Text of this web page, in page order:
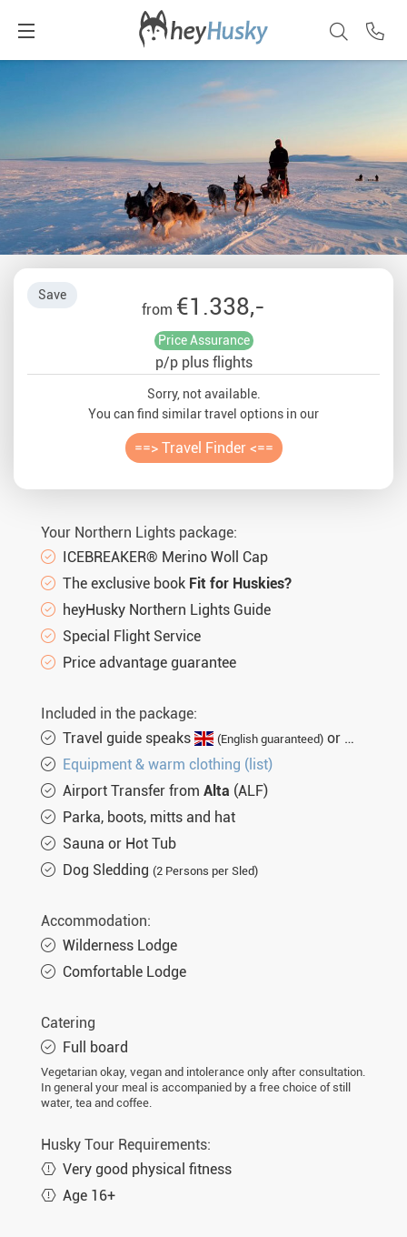
Save
from €1.338,-
Price Assurance
p/p plus flights
Sorry, not available.
You can find similar travel options in our
==> Travel Finder <==
Your Northern Lights package:
ICEBREAKER® Merino Woll Cap
The exclusive book Fit for Huskies?
heyHusky Northern Lights Guide
Special Flight Service
Price advantage guarantee
Included in the package:
Travel guide speaks
(English guaranteed) or
Equipment & warm clothing (list)
Airport Transfer from Alta (ALF)
Parka, boots, mitts and hat
Sauna or Hot Tub
Dog Sledding (2 Persons per Sled)
Accommodation:
Wilderness Lodge
Comfortable Lodge
Catering
Full board
Vegetarian okay, vegan and intolerance only after consultation.
In general your meal is accompanied by a free choice of still
water, tea and coffee.
Husky Tour Requirements:
Very good physical fitness
Age 16+